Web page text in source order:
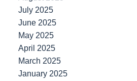
July 2025
June 2025
May 2025
April 2025
March 2025
January 2025